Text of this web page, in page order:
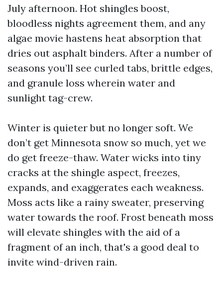
July afternoon. Hot shingles boost,
bloodless nights agreement them, and any
algae movie hastens heat absorption that
dries out asphalt binders. After a number of
seasons you’ll see curled tabs, brittle edges,
and granule loss wherein water and
sunlight tag-crew.
Winter is quieter but no longer soft. We
don’t get Minnesota snow so much, yet we
do get freeze-thaw. Water wicks into tiny
cracks at the shingle aspect, freezes,
expands, and exaggerates each weakness.
Moss acts like a rainy sweater, preserving
water towards the roof. Frost beneath moss
will elevate shingles with the aid of a
fragment of an inch, that's a good deal to
invite wind-driven rain.